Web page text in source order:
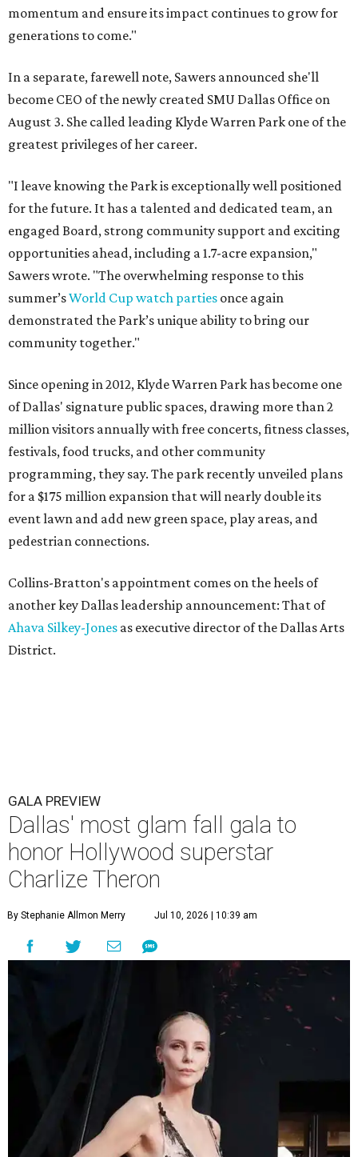
momentum and ensure its impact continues to grow for
generations to come."
In a separate, farewell note, Sawers announced she'll
become CEO of the newly created SMU Dallas Office on
August 3. She called leading Klyde Warren Park one of the
greatest privileges of her career.
"I leave knowing the Park is exceptionally well positioned
for the future. It has a talented and dedicated team, an
engaged Board, strong community support and exciting
opportunities ahead, including a 1.7-acre expansion,"
Sawers wrote. "The overwhelming response to this
summer’sWorld Cup watch parties once again
demonstrated the Park’s unique ability to bring our
community together."
Since opening in 2012, Klyde Warren Park has become one
of Dallas' signature public spaces, drawing more than 2
million visitors annually with free concerts, fitness classes,
festivals, food trucks, and other community
programming, they say. The park recently unveiled plans
for a $175 million expansion that will nearly double its
event lawn and add new green space, play areas, and
pedestrian connections.
Collins-Bratton's appointment comes on the heels of
another key Dallas leadership announcement: That of
Ahava Silkey-Jones as executive director of the Dallas Arts
District.
GALA PREVIEW
Dallas' most glam fall gala to
honor Hollywood superstar
Charlize Theron
By Stephanie Allmon Merry Jul 10, 2026 | 10:39 am